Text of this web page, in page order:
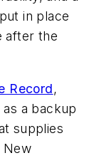
in place
after the
Record,
a backup
supplies
New